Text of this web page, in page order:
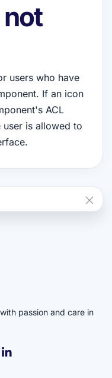
users who have
If an icon
ACL
is allowed to
passion and care in